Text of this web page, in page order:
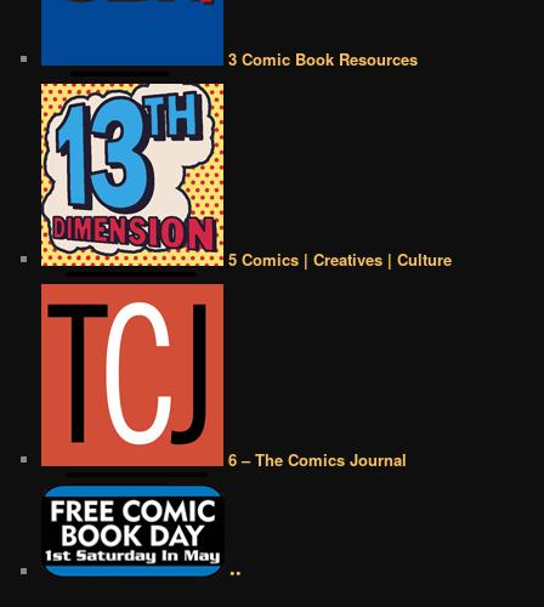
3 Comic Book Resources
5 Comics | Creatives | Culture
6 – The Comics Journal
••